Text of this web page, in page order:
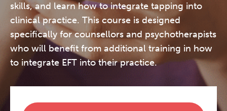
skills, and learn how to integrate tapping into
clinical practice. This course is designed
specifically for counsellors and psychotherapists
who will benefit from additional training in how
to integrate EFT into their practice.